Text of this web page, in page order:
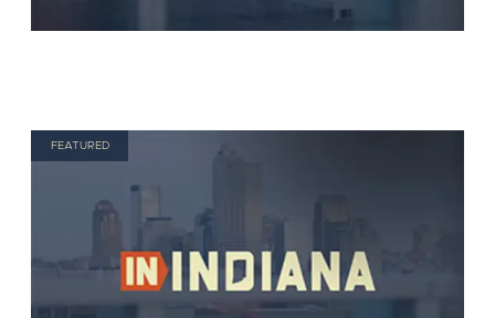
FEATURED